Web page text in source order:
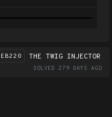
THE TWIG INJECTOR
SOLVED 279 DAYS AGO